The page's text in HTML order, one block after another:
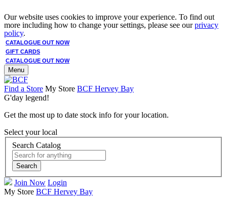
Our website uses cookies to improve your experience. To find out
more including how to change your settings, please see ourprivacy
policy.
CATALOGUE OUT NOW
GIFT CARDS
CATALOGUE OUT NOW
Menu
Find a Store My Store BCF Hervey Bay
G'day legend!
Get the most up to date stock info for your location.
Select your local
Search Catalog
Search
Join Now Login
My Store BCF Hervey Bay